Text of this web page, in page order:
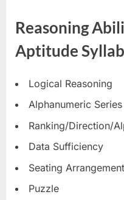
Reasoning
Aptitude
Logical Reasoning
Alphanumeric Series
Ranking/Direction/
Data Sufficiency
Seating Arrangement
Puzzle